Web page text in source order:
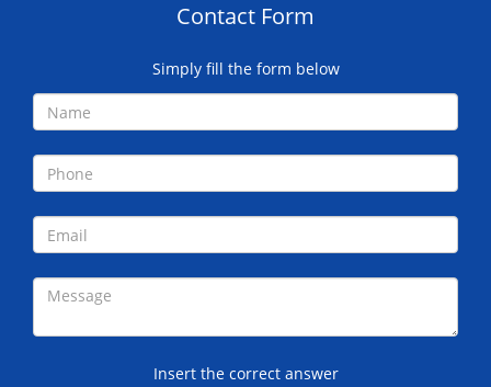
Contact Form
Simply fill the form below
Insert the correct answer